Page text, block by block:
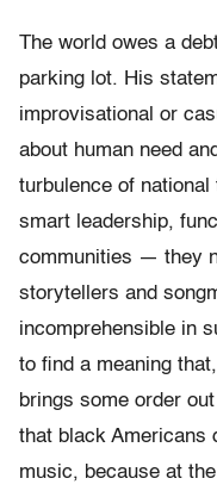
The world owes a
parking lot. His
improvisational or
about human need
turbulence of
smart leadership,
communities — they
storytellers and
incomprehensible in
to find a meaning
brings some order
that black Americans
music, because at